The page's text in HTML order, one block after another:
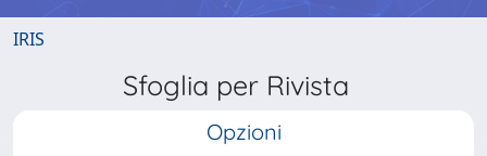
IRIS
Sfoglia per Rivista
Opzioni